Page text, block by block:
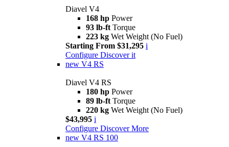
Diavel V4
168 hp Power
93 lb-ft Torque
223 kg Wet Weight (No Fuel)
Starting From $31,295 i
Configure Discover it
new V4 RS
Diavel V4 RS
180 hp Power
89 lb-ft Torque
220 kg Wet Weight (No Fuel)
$43,995 i
Configure Discover More
new V4 RS 100